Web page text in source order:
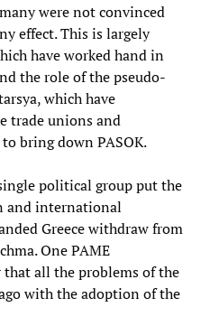
were not convinced
effect. This is largely
have worked hand in
the role of the pseudo-
which have
trade unions and
bring down PASOK.
political group put the
and international
Greece withdraw from
One PAME
all the problems of the
with the adoption of the